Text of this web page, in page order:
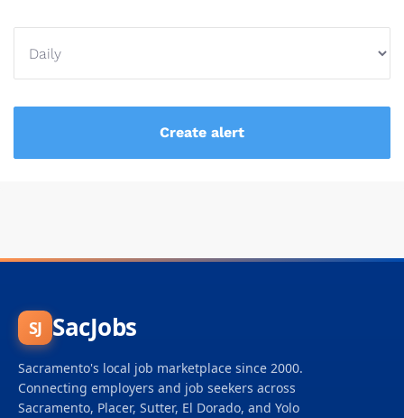
SJ SacJobs
Sacramento's local job marketplace since 2000.
Connecting employers and job seekers across
Sacramento, Placer, Sutter, El Dorado, and Yolo